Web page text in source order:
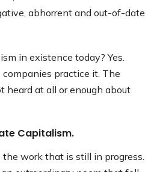
abhorrent and out-of-date
in existence today? Yes.
practice it. The
heard at all or enough about
Capitalism.
work that is still in progress.